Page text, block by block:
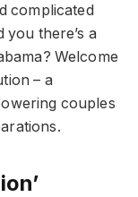
complicated
there’s a
Welcome
– a
couples